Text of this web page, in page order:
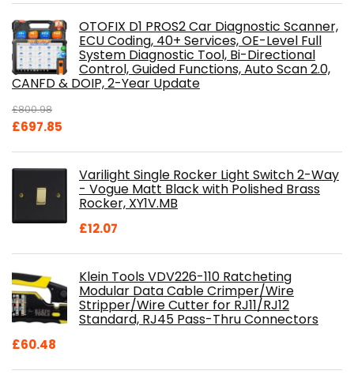
OTOFIX D1 PROS2 Car Diagnostic Scanner,
ECU Coding, 40+ Services, OE-Level Full
System Diagnostic Tool, Bi-Directional
Control, Guided Functions, Auto Scan 2.0,
CANFD & DOIP, 2-Year Update
£800.98
Original
£697.85
£697.85.
Varilight Single Rocker Light Switch 2-Way
- Vogue Matt Black with Polished Brass
Rocker, XY1V.MB
£12.07
Klein Tools VDV226-110 Ratcheting
Modular Data Cable Crimper/Wire
Stripper/Wire Cutter for RJ11/RJ12
Standard, RJ45 Pass-Thru Connectors
£60.48